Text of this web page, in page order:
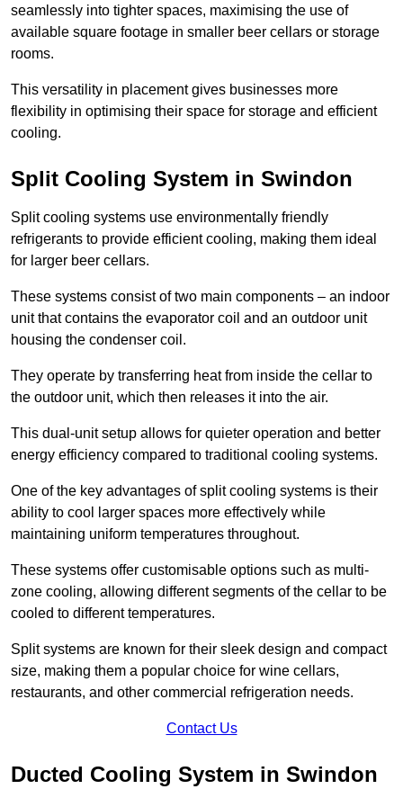
seamlessly into tighter spaces, maximising the use of
available square footage in smaller beer cellars or storage
rooms.
This versatility in placement gives businesses more
flexibility in optimising their space for storage and efficient
cooling.
Split Cooling System in Swindon
Split cooling systems use environmentally friendly
refrigerants to provide efficient cooling, making them ideal
for larger beer cellars.
These systems consist of two main components – an indoor
unit that contains the evaporator coil and an outdoor unit
housing the condenser coil.
They operate by transferring heat from inside the cellar to
the outdoor unit, which then releases it into the air.
This dual-unit setup allows for quieter operation and better
energy efficiency compared to traditional cooling systems.
One of the key advantages of split cooling systems is their
ability to cool larger spaces more effectively while
maintaining uniform temperatures throughout.
These systems offer customisable options such as multi-
zone cooling, allowing different segments of the cellar to be
cooled to different temperatures.
Split systems are known for their sleek design and compact
size, making them a popular choice for wine cellars,
restaurants, and other commercial refrigeration needs.
Contact Us
Ducted Cooling System in Swindon